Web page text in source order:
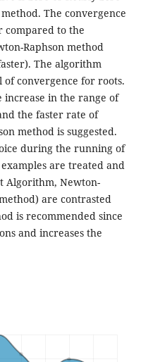
The convergence
compared to the
Raphson method
The algorithm
convergence for roots.
in the range of
the faster rate of
method is suggested.
during the running of
are treated and
Algorithm, Newton-
are contrasted
is recommended since
and increases the